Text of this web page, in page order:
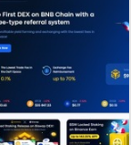
for income
earning potential